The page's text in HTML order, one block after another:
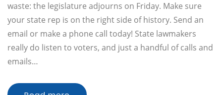
waste: the legislature adjourns on Friday. Make sure
your state rep is on the right side of history. Send an
email or make a phone call today! State lawmakers
really do listen to voters, and just a handful of calls and
emails…